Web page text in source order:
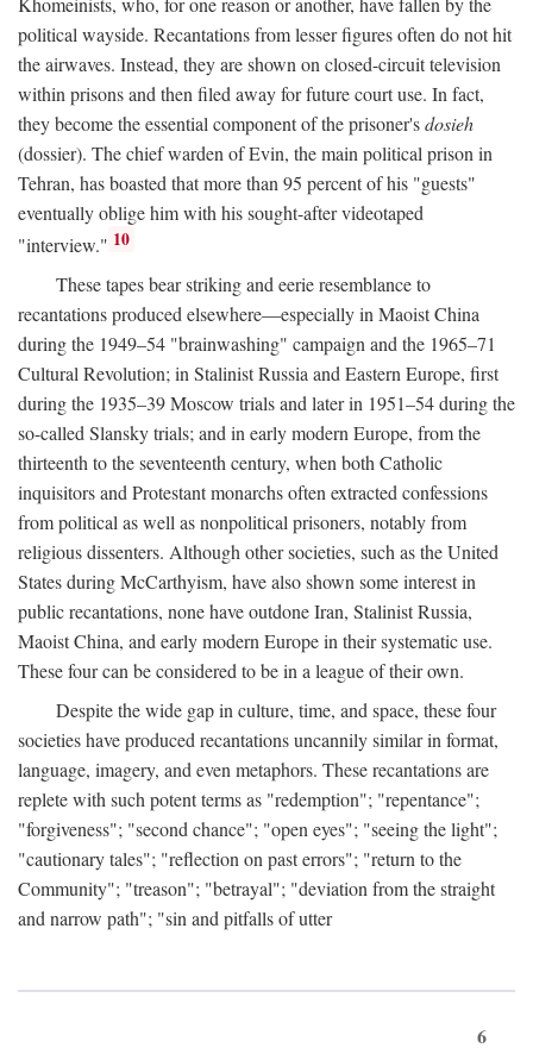
political wayside. Recantations from lesser figures often do not hit
the airwaves. Instead, they are shown on closed-circuit television
within prisons and then filed away for future court use. In fact,
they become the essential component of the prisoner'sdosieh
(dossier). The chief warden of Evin, the main political prison in
Tehran, has boasted that more than 95 percent of his "guests"
eventually oblige him with his sought-after videotaped
"interview." 10
These tapes bear striking and eerie resemblance to
recantations produced elsewhere—especially in Maoist China
during the 1949–54 "brainwashing" campaign and the 1965–71
Cultural Revolution; in Stalinist Russia and Eastern Europe, first
during the 1935–39 Moscow trials and later in 1951–54 during the
so-called Slansky trials; and in early modern Europe, from the
thirteenth to the seventeenth century, when both Catholic
inquisitors and Protestant monarchs often extracted confessions
from political as well as nonpolitical prisoners, notably from
religious dissenters. Although other societies, such as the United
States during McCarthyism, have also shown some interest in
public recantations, none have outdone Iran, Stalinist Russia,
Maoist China, and early modern Europe in their systematic use.
These four can be considered to be in a league of their own.
Despite the wide gap in culture, time, and space, these four
societies have produced recantations uncannily similar in format,
language, imagery, and even metaphors. These recantations are
replete with such potent terms as "redemption"; "repentance";
"forgiveness"; "second chance"; "open eyes"; "seeing the light";
"cautionary tales"; "reflection on past errors"; "return to the
Community"; "treason"; "betrayal"; "deviation from the straight
and narrow path"; "sin and pitfalls of utter
6